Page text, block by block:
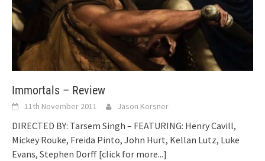
Immortals – Review
11th November 2011 Jason Korsner
DIRECTED BY: Tarsem Singh – FEATURING: Henry Cavill,
Mickey Rouke, Freida Pinto, John Hurt, Kellan Lutz, Luke
Evans, Stephen Dorff [click for more...]